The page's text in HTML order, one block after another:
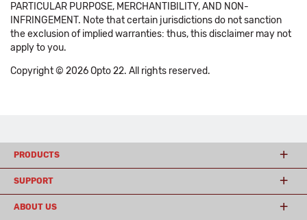
PARTICULAR PURPOSE, MERCHANTIBILITY, AND NON-
INFRINGEMENT. Note that certain jurisdictions do not sanction
the exclusion of implied warranties: thus, this disclaimer may not
apply to you.
Copyright © 2026 Opto 22. All rights reserved.
PRODUCTS
SUPPORT
ABOUT US